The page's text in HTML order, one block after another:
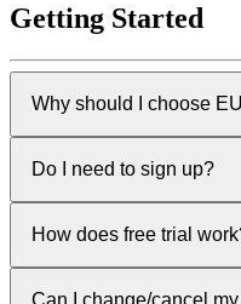
Getting Started
Why should I choose
Good quetion. There are
European customers we
about GDPR and want a
contractual clauses, data
completely european and
Do I need to sign up?
Yes, but you can sign up
How does free trial
First of all - it’s not really
Can I change/cancel